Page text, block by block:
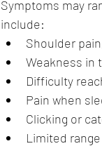
Symptoms may
include:
Shoulder
Weakness in
Difficulty
Pain when
Clicking or
Limited